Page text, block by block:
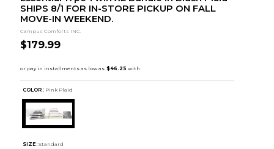
SHIPS 8/1 FOR IN-STORE PICKUP ON FALL
MOVE-IN WEEKEND.
Campus Comforts INC.
$179.99
COLOR : Pink Plaid
SIZE: Standard